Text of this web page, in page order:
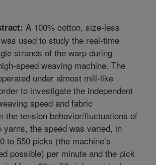
A 100% cotton, size-less
used to study the real-time
strands of the warp during
speed weaving machine. The
under almost mill-like
to investigate the independent
speed and fabric
the tension behavior/fluctuations of
yarns, the speed was varied, in
to 550 picks (the machine’s
possible) per minute and the pick